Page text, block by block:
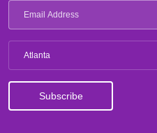
Atlanta